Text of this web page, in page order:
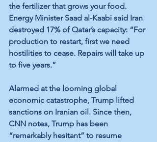
the fertilizer that grows your food.
Energy Minister Saad al-Kaabi said Iran
destroyed 17% of Qatar’s capacity: “For
production to restart, first we need
hostilities to cease. Repairs will take up
to five years.”
Alarmed at the looming global
economic catastrophe, Trump lifted
sanctions on Iranian oil. Since then,
CNN notes, Trump has been
“remarkably hesitant” to resume